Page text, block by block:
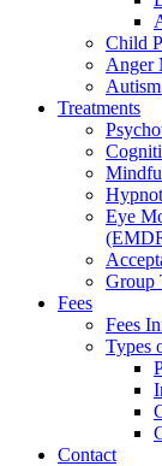
Child
Anger
Treatments
Eye
Group
Fees
Fees
Types
Contact